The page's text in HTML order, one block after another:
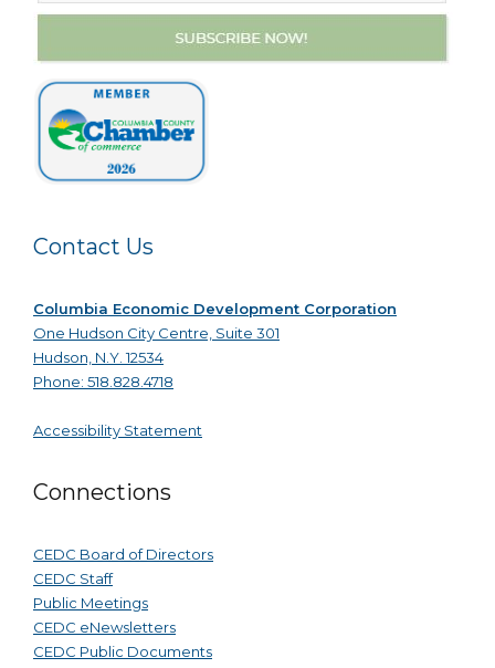
Contact Us
Columbia Economic Development Corporation
One Hudson City Centre, Suite 301
Hudson, N.Y. 12534
Phone: 518.828.4718
Accessibility Statement
Connections
CEDC Board of Directors
CEDC Staff
Public Meetings
CEDC eNewsletters
CEDC Public Documents